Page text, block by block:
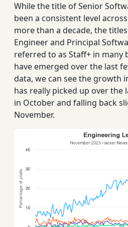
While the title of Senior
been a consistent level
more than a decade, the
Engineer and Principal
referred to as Staff+ in many
have emerged over the last
data, we can see the growth
has really picked up over the
in October and falling back
November.